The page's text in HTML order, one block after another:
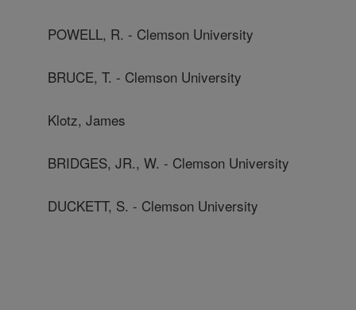
POWELL, R. - Clemson University
BRUCE, T. - Clemson University
Klotz, James
BRIDGES, JR., W. - Clemson University
DUCKETT, S. - Clemson University